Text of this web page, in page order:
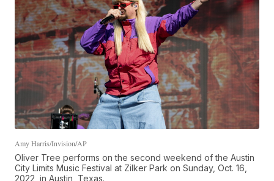
Amy Harris/Invision/AP
Oliver Tree performs on the second weekend of the Austin
City Limits Music Festival at Zilker Park on Sunday, Oct. 16,
2022, in Austin, Texas.